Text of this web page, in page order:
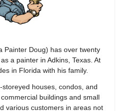
Painter Doug) has over twenty
a painter in Adkins, Texas. At
in Florida with his family.
houses, condos, and
buildings and small
various customers in areas not